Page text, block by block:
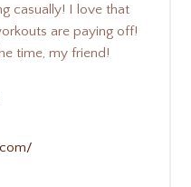
casually! I love that
are paying off!
time, my friend!